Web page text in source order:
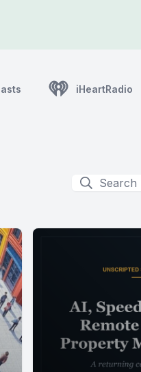
iHeartRadio